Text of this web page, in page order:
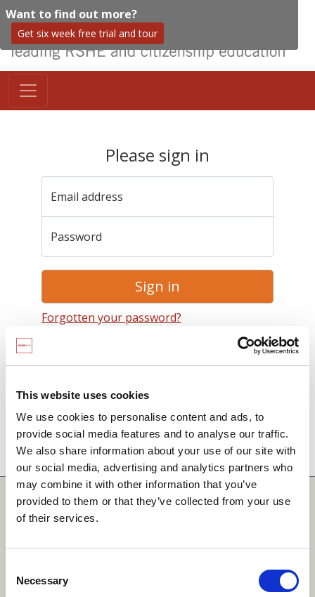
This website uses cookies
We use cookies to personalise content and ads, to
provide social media features and to analyse our traffic.
We also share information about your use of our site with
our social media, advertising and analytics partners who
may combine it with other information that you’ve
provided to them or that they’ve collected from your use
of their services.
Selection
Necessary
Want to find out more?
Get six week free trial and tour
Please sign in
Email address
Password
Sign in
Forgotten your password?
terms and conditionsincluding that no SCARF
used without a current SCARF licence and that it is
not permitted to share login details with any third
party.
Quick Links
SCARF
Merchandise Order Form